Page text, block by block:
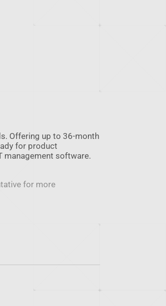
Offering up to 36-month
for product
management software.
for more